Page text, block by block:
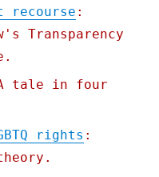
recourse :
Transparency
tale in four
rights :